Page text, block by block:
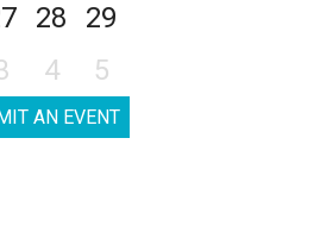
28
29
4 5
AN EVENT